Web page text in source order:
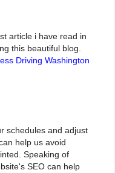
article i have read in
this beautiful blog.
Driving Washington
schedules and adjust
help us avoid
Speaking of
SEO can help